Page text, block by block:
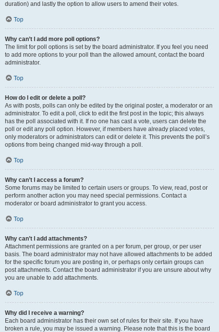
duration) and lastly the option to allow users to amend their votes.
Top
Why can’t I add more poll options?
The limit for poll options is set by the board administrator. If you feel you need
to add more options to your poll than the allowed amount, contact the board
administrator.
Top
How do I edit or delete a poll?
As with posts, polls can only be edited by the original poster, a moderator or an
administrator. To edit a poll, click to edit the first post in the topic; this always
has the poll associated with it. If no one has cast a vote, users can delete the
poll or edit any poll option. However, if members have already placed votes,
only moderators or administrators can edit or delete it. This prevents the poll’s
options from being changed mid-way through a poll.
Top
Why can’t I access a forum?
Some forums may be limited to certain users or groups. To view, read, post or
perform another action you may need special permissions. Contact a
moderator or board administrator to grant you access.
Top
Why can’t I add attachments?
Attachment permissions are granted on a per forum, per group, or per user
basis. The board administrator may not have allowed attachments to be added
for the specific forum you are posting in, or perhaps only certain groups can
post attachments. Contact the board administrator if you are unsure about why
you are unable to add attachments.
Top
Why did I receive a warning?
Each board administrator has their own set of rules for their site. If you have
broken a rule, you may be issued a warning. Please note that this is the board